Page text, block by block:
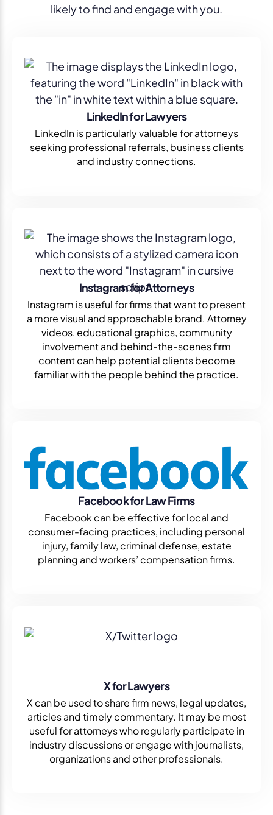
likely to find and engage with you.
LinkedIn for Lawyers
LinkedIn is particularly valuable for attorneys
seeking professional referrals, business clients
and industry connections.
Instagram for Attorneys
Instagram is useful for firms that want to present
a more visual and approachable brand. Attorney
videos, educational graphics, community
involvement and behind-the-scenes firm
content can help potential clients become
familiar with the people behind the practice.
Facebook for Law Firms
Facebook can be effective for local and
consumer-facing practices, including personal
injury, family law, criminal defense, estate
planning and workers’ compensation firms.
X for Lawyers
X can be used to share firm news, legal updates,
articles and timely commentary. It may be most
useful for attorneys who regularly participate in
industry discussions or engage with journalists,
organizations and other professionals.